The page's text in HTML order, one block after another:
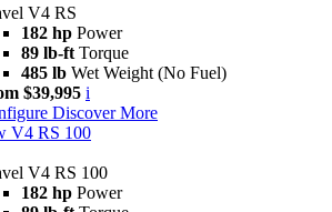
V4 RS
182 hp Power
89 lb-ft Torque
485 lb Wet Weight (No Fuel)
$39,995 i
Discover More
V4 RS 100
V4 RS 100
182 hp Power